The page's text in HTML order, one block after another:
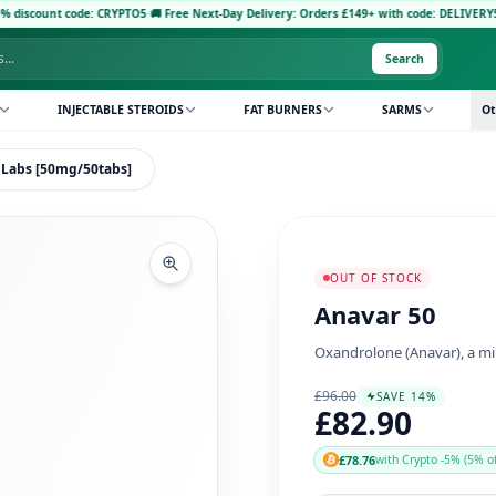
CRYPTO5·🚚 Free Next-Day Delivery: Orders £149+ with code: DELIVERY5· Pay with
Search
INJECTABLE STEROIDS FAT BURNERS SARMS
[50mg/50tabs]
OUT OF STOCK
Anavar 50
Oxandrolone (Anavar), a
£96.00 SAVE 14%
£82.90
£78.76with Crypto -5% (5%